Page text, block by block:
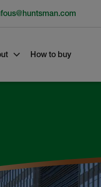
How to buy